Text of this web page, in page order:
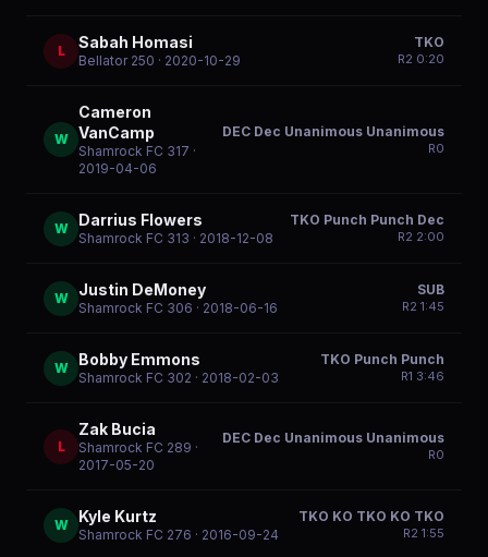
L Sabah Homasi
Bellator 250 · 2020-10-29
TKO
R2 0:20
W
Cameron
VanCamp
Shamrock FC 317 ·
2019-04-06
DEC Dec Unanimous Unanimous
R0
W Darrius Flowers
Shamrock FC 313 · 2018-12-08
TKO Punch Punch Dec
R2 2:00
W Justin DeMoney
Shamrock FC 306 · 2018-06-16
SUB
R2 1:45
W Bobby Emmons
Shamrock FC 302 · 2018-02-03
TKO Punch Punch
R1 3:46
L
Zak Bucia
Shamrock FC 289 ·
2017-05-20
DEC Dec Unanimous Unanimous
R0
W Kyle Kurtz
Shamrock FC 276 · 2016-09-24
TKO KO TKO KO TKO
R2 1:55